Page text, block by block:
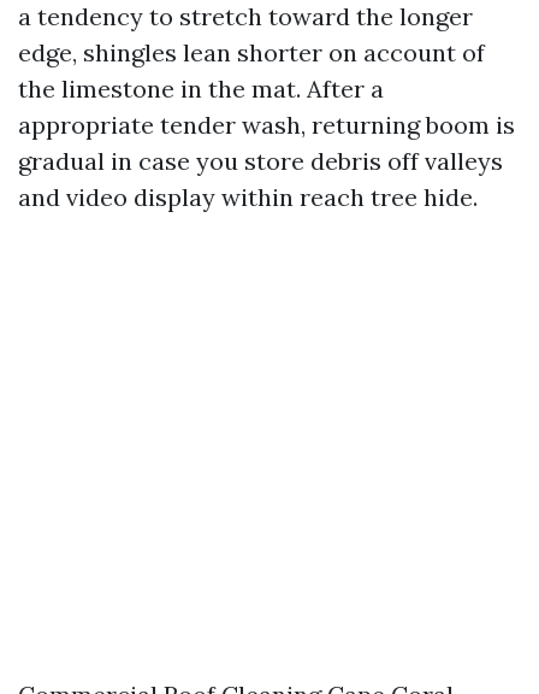
a tendency to stretch toward the longer
edge, shingles lean shorter on account of
the limestone in the mat. After a
appropriate tender wash, returning boom is
gradual in case you store debris off valleys
and video display within reach tree hide.